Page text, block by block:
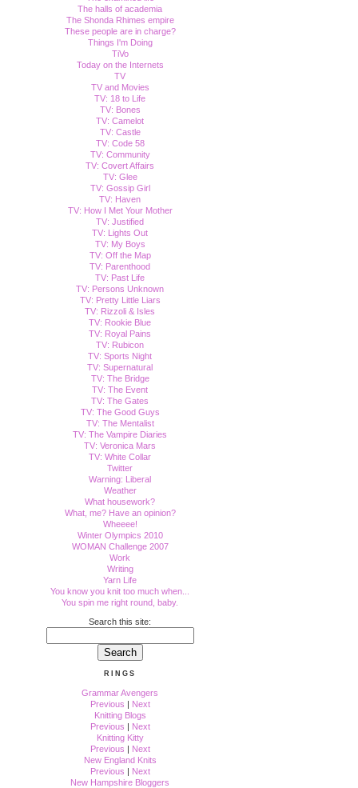
The halls of academia
The Shonda Rhimes empire
These people are in charge?
Things I'm Doing
TiVo
Today on the Internets
TV
TV and Movies
TV: 18 to Life
TV: Bones
TV: Camelot
TV: Castle
TV: Code 58
TV: Community
TV: Covert Affairs
TV: Glee
TV: Gossip Girl
TV: Haven
TV: How I Met Your Mother
TV: Justified
TV: Lights Out
TV: My Boys
TV: Off the Map
TV: Parenthood
TV: Past Life
TV: Persons Unknown
TV: Pretty Little Liars
TV: Rizzoli & Isles
TV: Rookie Blue
TV: Royal Pains
TV: Rubicon
TV: Sports Night
TV: Supernatural
TV: The Bridge
TV: The Event
TV: The Gates
TV: The Good Guys
TV: The Mentalist
TV: The Vampire Diaries
TV: Veronica Mars
TV: White Collar
Twitter
Warning: Liberal
Weather
What housework?
What, me? Have an opinion?
Wheeee!
Winter Olympics 2010
WOMAN Challenge 2007
Work
Writing
Yarn Life
You know you knit too much when...
You spin me right round, baby.
Search this site:
RINGS
Grammar Avengers
Previous | Next
Knitting Blogs
Previous | Next
Knitting Kitty
Previous | Next
New England Knits
Previous | Next
New Hampshire Bloggers